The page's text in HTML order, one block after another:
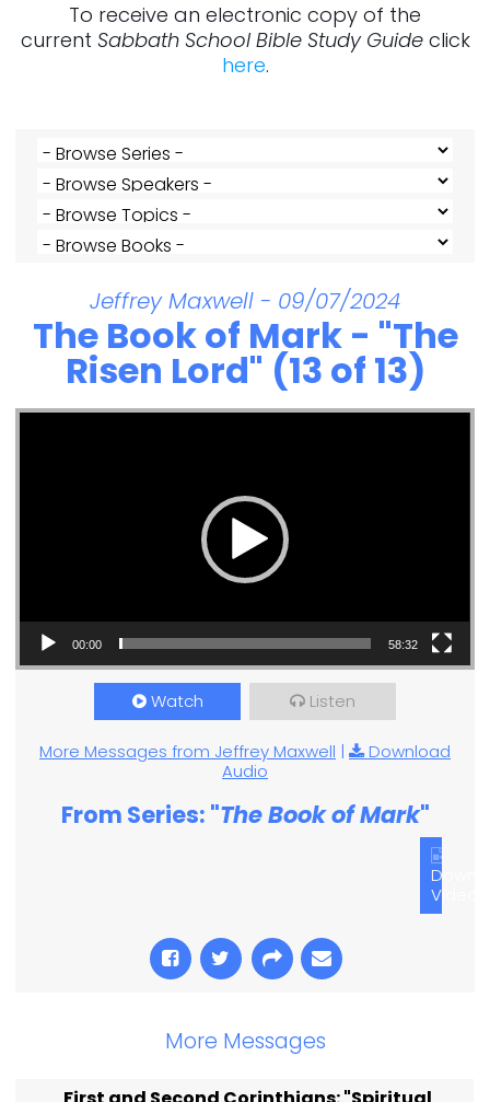
To receive an electronic copy of the
current Sabbath School Bible Study Guideclick
here.
Jeffrey Maxwell - 09/07/2024
The Book of Mark - "The
Risen Lord" (13 of 13)
Video Player
00:00 58:32
Watch Listen
More Messages from Jeffrey Maxwell |
Download
Audio
From Series: "The Book of Mark"
Video
More Messages